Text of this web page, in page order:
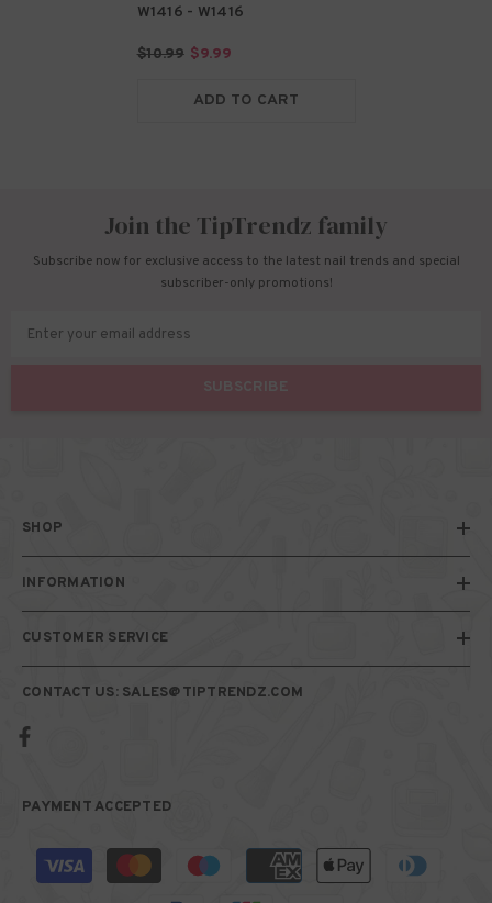
W1416 - W1416
$10.99 $9.99
ADD TO CART
Join the TipTrendz family
Subscribe now for exclusive access to the latest nail trends and special
subscriber-only promotions!
Enter your email address
SUBSCRIBE
SHOP
INFORMATION
CUSTOMER SERVICE
CONTACT US: SALES@TIPTRENDZ.COM
PAYMENT ACCEPTED
Payment
methods